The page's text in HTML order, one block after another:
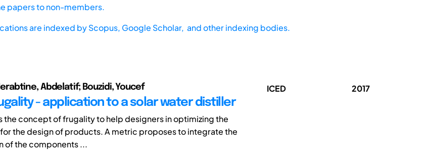
papers to non-members.
are indexed byScopus, Google Scholar, and other indexing bodies.
Abdelatif; Bouzidi, Youcef
- application to a solar water distiller
the concept of frugality to help designers in optimizing the
the design of products. A metric proposes to integrate the
of the components ...
ICED 2017